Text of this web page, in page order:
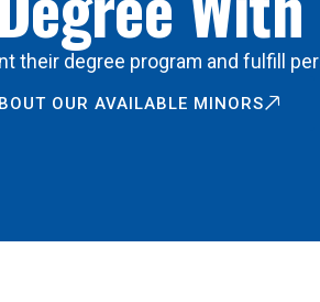
their degree program and fulfill
OUR AVAILABLE MINORS